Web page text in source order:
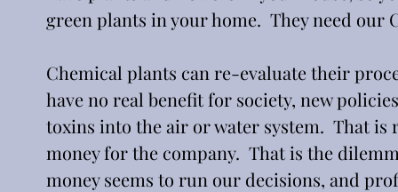
green plants in your home.  They need
Chemical plants can re-evaluate their
have no real benefit for society, new
toxins into the air or water system.  That
money for the company.  That is the
money seems to run our decisions, and